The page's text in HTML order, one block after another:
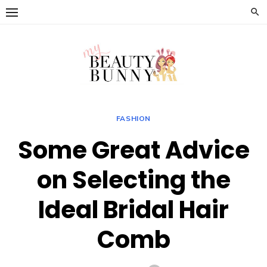
Skip
FASHION
Some Great Advice
on Selecting the
Ideal Bridal Hair
Comb